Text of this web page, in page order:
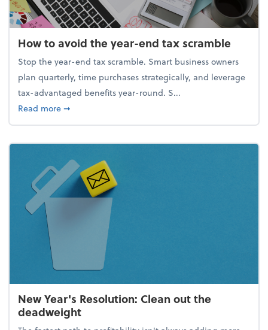
How to avoid the year-end tax scramble
Stop the year-end tax scramble. Smart business owners
plan quarterly, time purchases strategically, and leverage
tax-advantaged benefits year-round. S...
Read moreabout How to avoid the year-end tax scramble
➞
New Year's Resolution: Clean out the
deadweight